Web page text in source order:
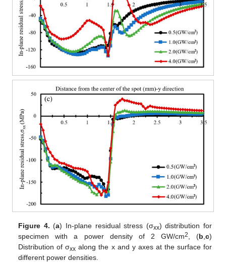
Figure 4. (a) In-plane residual stress (σxx) distribution for
specimen with a power density of 2 GW/cm2 , (b c)
Distribution of σxx along the x and y axes at the surface for
different power densities.